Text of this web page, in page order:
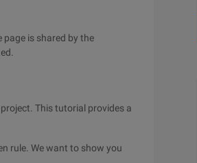
is shared by the
This tutorial provides a
rule. We want to show you